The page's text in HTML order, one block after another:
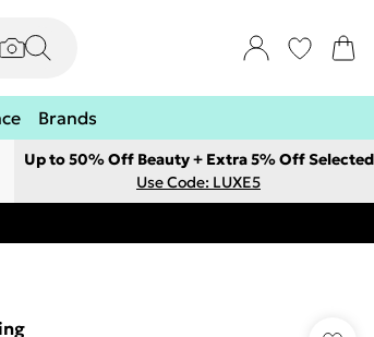
Brands
Up to 50% Off Beauty + Extra 5% Off Selected
Use Code: LUXE5